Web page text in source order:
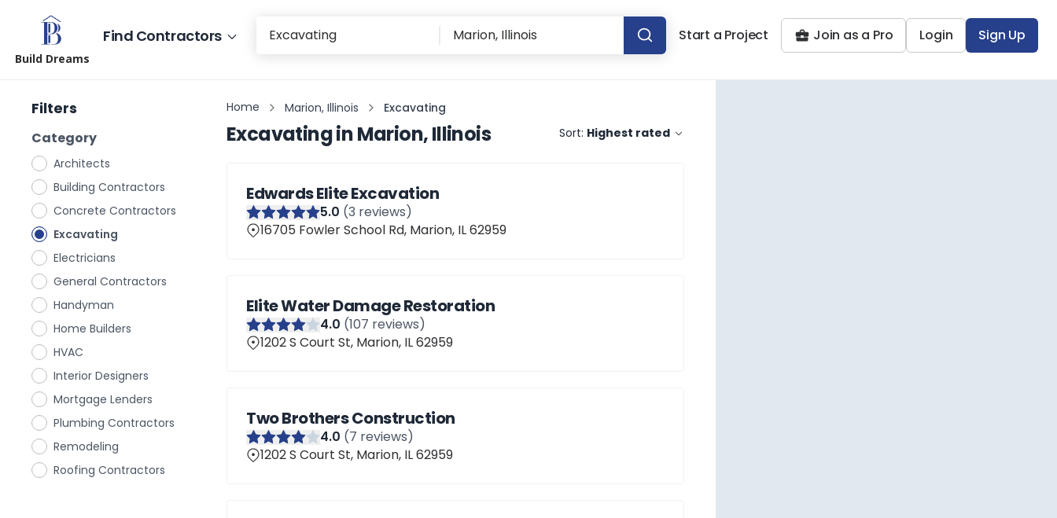
Build Dreams
Find Contractors Start a Project Join as a Pro Login Sign Up
Filters
Category
Architects
Building Contractors
Concrete Contractors
Excavating
Electricians
General Contractors
Handyman
Home Builders
HVAC
Interior Designers
Mortgage Lenders
Plumbing Contractors
Remodeling
Roofing Contractors
Home Marion, Illinois Excavating
ExcavatinginMarion, Illinois Sort: Highest rated
Edwards Elite Excavation
5.0 (3 reviews)
16705 Fowler School Rd, Marion, IL 62959
Elite Water Damage Restoration
4.0 (107 reviews)
1202 S Court St, Marion, IL 62959
Two Brothers Construction
4.0 (7 reviews)
1202 S Court St, Marion, IL 62959